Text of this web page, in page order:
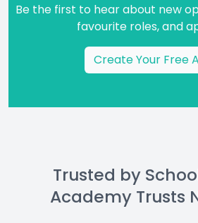
Be the first to hear about new
favourite roles, and
Create Your Free
Trusted by
Academy Trusts